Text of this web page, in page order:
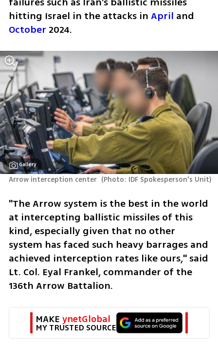
hitting Israel in the attacks in April
October 2024.
Gallery
Arrow interception center (Photo: IDF Spokesperson's Unit)
"The Arrow system is the best in the world
at intercepting ballistic missiles of this
kind, especially given that no other
system has faced such heavy barrages and
achieved interception rates like ours," said
Lt. Col. Eyal Frankel, commander of the
136th Arrow Battalion.
MAKE ynetGlobal
MY TRUSTED SOURCE